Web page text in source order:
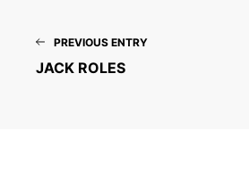
PREVIOUS ENTRY
JACK ROLES